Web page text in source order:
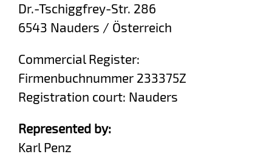
Dr.-Tschiggfrey-Str. 286
6543 Nauders / Österreich
Commercial Register:
Firmenbuchnummer 233375Z
Registration court: Nauders
Represented by:
Karl Penz